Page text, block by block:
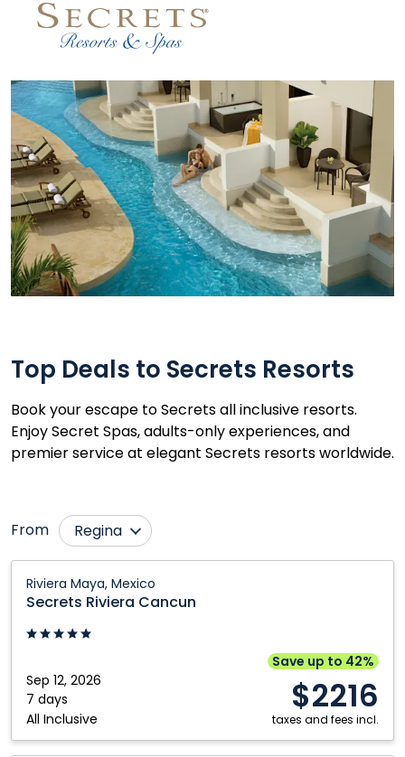
Top Deals to Secrets Resorts
Book your escape to Secrets all inclusive resorts.
Enjoy Secret Spas, adults-only experiences, and
premier service at elegant Secrets resorts worldwide.
From
Regina
Calgary
Cranbrook
Edmonton
Grande Prairie
Kamloops
Kelowna
Ottawa
Saskatoon
Toronto
Vancouver
Victoria
Riviera Maya, Mexico
Secrets Riviera Cancun
Sep 12, 2026
7 days
All Inclusive
Save up to 42%
$2216
taxes and fees incl.
Riviera
Cancun:
Riviera
Mexico